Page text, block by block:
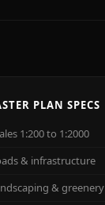
PLAN SPECS
1:200 to 1:2000
& infrastructure
& greenery